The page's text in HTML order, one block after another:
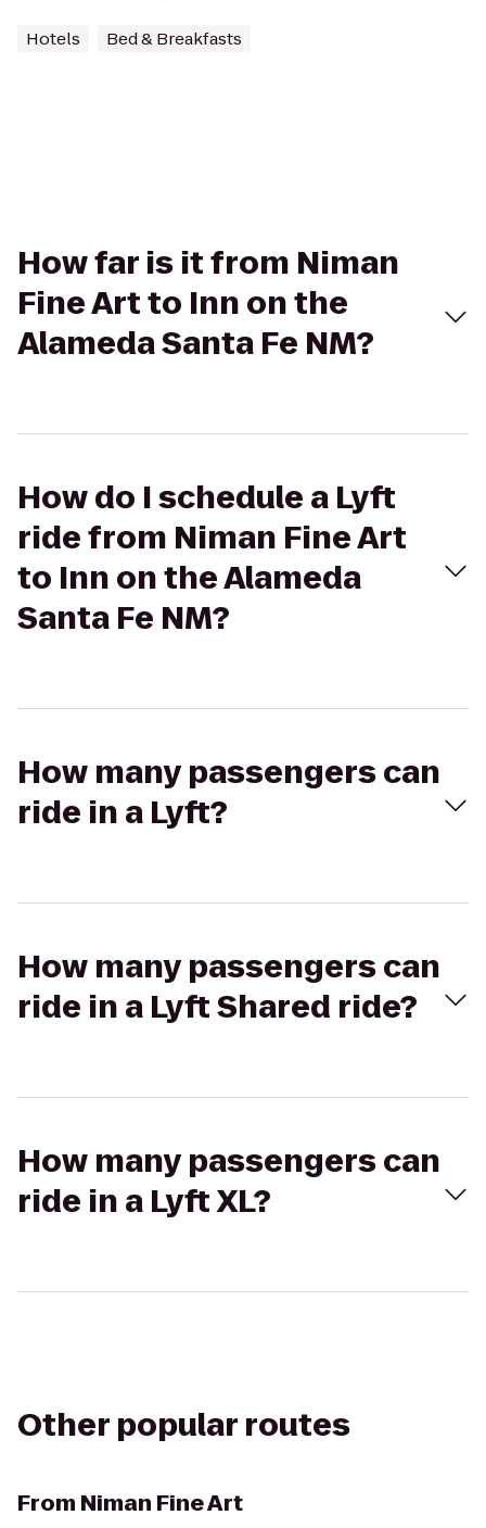
Hotels Bed & Breakfasts
How far is it from Niman
Fine Art to Inn on the
Alameda Santa Fe NM?
How do I schedule a Lyft
ride from Niman Fine Art
to Inn on the Alameda
Santa Fe NM?
How many passengers can
ride in a Lyft?
How many passengers can
ride in a Lyft Shared ride?
How many passengers can
ride in a Lyft XL?
Other popular routes
From Niman Fine Art